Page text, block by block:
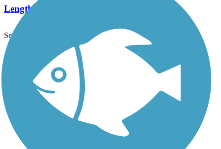
Length:
See More Nearby Trails View fewer nearby trails
Support
TrailLink FAQ
Technical Support
Donate
Go Unlimited
Get the TrailLink App
Terms and Conditions